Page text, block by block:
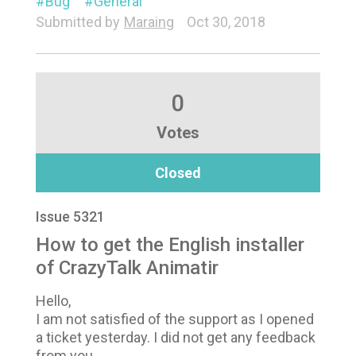
Submitted by Maraing Oct 30, 2018
0
Votes
Closed
Issue 5321
How to get the English installer
of CrazyTalk Animatir
Hello,
I am not satisfied of the support as I opened
a ticket yesterday. I did not get any feedback